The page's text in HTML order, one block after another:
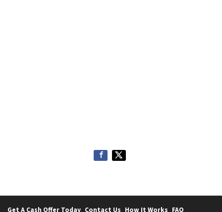
Get A Cash Offer Today Contact Us How It Works FAQ